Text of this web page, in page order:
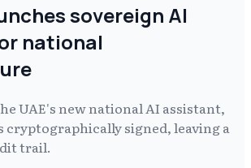
sovereign AI
national
UAE's new national AI assistant,
cryptographically signed, leaving a
trail.